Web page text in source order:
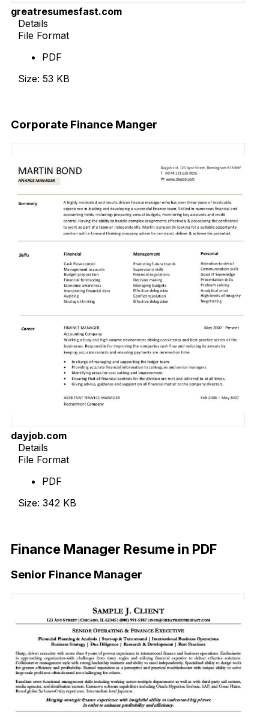
greatresumesfast.com
Details
File Format
PDF
Size: 53 KB
Corporate Finance Manger
dayjob.com
Details
File Format
PDF
Size: 342 KB
Finance Manager Resume in PDF
Senior Finance Manager